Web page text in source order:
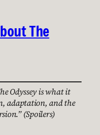
The
Odyssey is what it
adaptation, and the
(Spoilers)